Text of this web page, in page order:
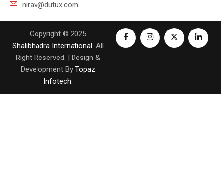
nirav@dutux.com
Copyright © 2025
Shalibhadra International. All
Right Reserved. | Design &
Development By Topaz
Infotech.